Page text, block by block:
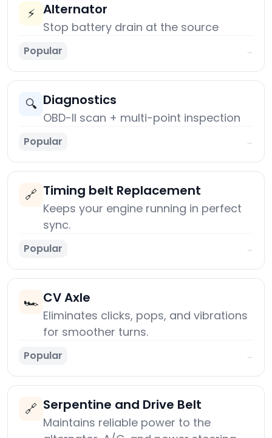
⚡ Alternator
Stop battery drain at the source
Popular →
🔍 Diagnostics
OBD-II scan + multi-point inspection
Popular →
🔗 Timing belt Replacement
Keeps your engine running in perfect
sync.
Popular →
🏎️ CV Axle
Eliminates clicks, pops, and vibrations
for smoother turns.
Popular →
🔗 Serpentine and Drive Belt
Maintains reliable power to the